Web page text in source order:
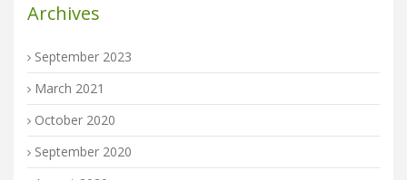
Archives
September 2023
March 2021
October 2020
September 2020